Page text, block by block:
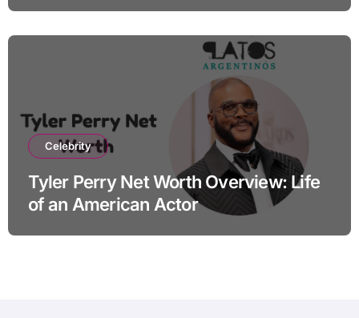
Celebrity
Tyler Perry Net Worth Overview: Life
of an American Actor